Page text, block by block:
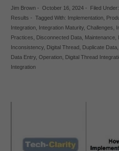
Jim Brown- October 16, 2024- Filed Under:
Results - Tagged With: Implementation,
Integration, Integration Maturity, Challenges
Practices
Disconnected Data Maintenance,
Inconsistency, Digital Thread, Duplicate Data
Data Entry, Operation, Digital Thread
Integration